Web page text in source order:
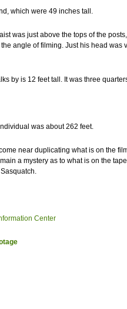
which were 49 inches tall.
was just above the tops of the
angle of filming. Just his head was
by is 12 feet tall. It was three
was about 262 feet.
near duplicating what is on the
a mystery as to what is on the
Center